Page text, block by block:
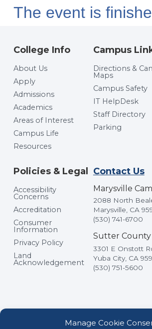
Manage Cookie
The event is
College Info
About Us
Apply
Admissions
Academics
Areas of Interest
Campus Life
Resources
Campus
Directions &
Maps
Campus Safety
IT HelpDesk
Staff Directory
Parking
Policies & Legal
Accessibility
Concerns
Accreditation
Consumer
Information
Privacy Policy
Land
Acknowledgement
Contact Us
Marysville
2088 North
Marysville, CA
(530) 741-6700
Sutter
3301 E Onstott
Yuba City, CA
(530) 751-5600